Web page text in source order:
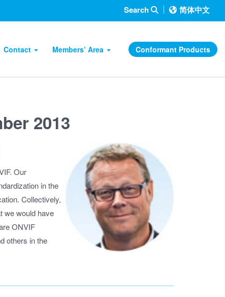
Search 简体中文
Contact Members’ Area Conformant Products
2013
Our
in the
Collectively,
we would have
ONVIF
others in the